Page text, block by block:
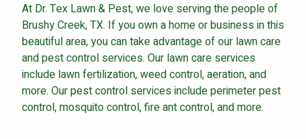
At Dr. Tex Lawn & Pest, we love serving the people of
Brushy Creek, TX. If you own a home or business in this
beautiful area, you can take advantage of our lawn care
and pest control services. Our lawn care services
include lawn fertilization, weed control, aeration, and
more. Our pest control services include perimeter pest
control, mosquito control, fire ant control, and more.